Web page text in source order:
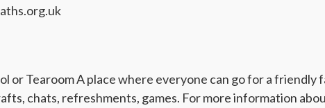
or Tearoom A place where everyone can go for a friendly
chats, refreshments, games. For more information